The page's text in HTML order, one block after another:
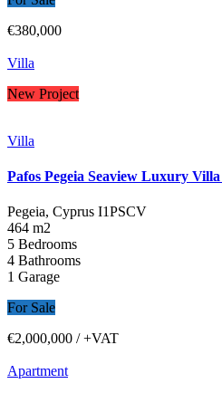
€380,000
Villa
New Project
Villa
Pafos Pegeia Seaview Luxury
Pegeia, Cyprus I1PSCV
464 m2
5 Bedrooms
4 Bathrooms
1 Garage
For Sale
€2,000,000 / +VAT
Apartment